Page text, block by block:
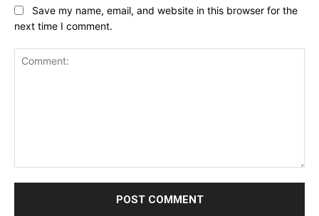
Save my name, email, and website in this browser for the
next time I comment.